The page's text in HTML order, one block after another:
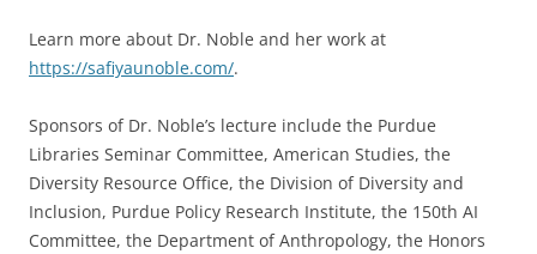
Learn more about Dr. Noble and her work at
https://safiyaunoble.com/.
Sponsors of Dr. Noble’s lecture include the Purdue
Libraries Seminar Committee, American Studies, the
Diversity Resource Office, the Division of Diversity and
Inclusion, Purdue Policy Research Institute, the 150th AI
Committee, the Department of Anthropology, the Honors